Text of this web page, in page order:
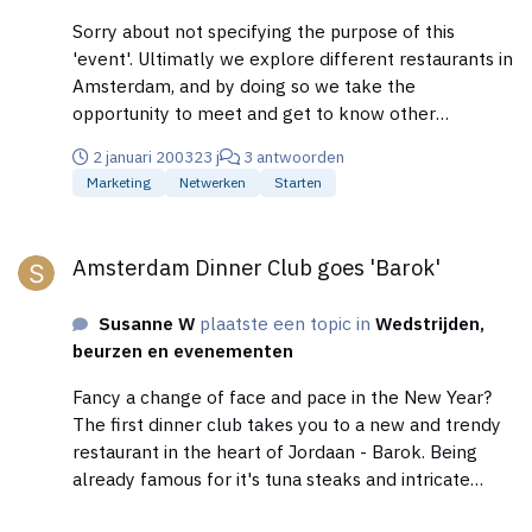
Sorry about not specifying the purpose of this
'event'. Ultimatly we explore different restaurants in
Amsterdam, and by doing so we take the
opportunity to meet and get to know other
Business Network (meet-anyone.com)
Cheers.....Susanne
2 januari 200323 j 3 antwoorden
Marketing Netwerken Starten
Amsterdam Dinner Club goes 'Barok'
Susanne W plaatste een topic inWedstrijden,
beurzen en evenementen
Fancy a change of face and pace in the New Year?
The first dinner club takes you to a new and trendy
restaurant in the heart of Jordaan - Barok. Being
already famous for it's tuna steaks and intricate